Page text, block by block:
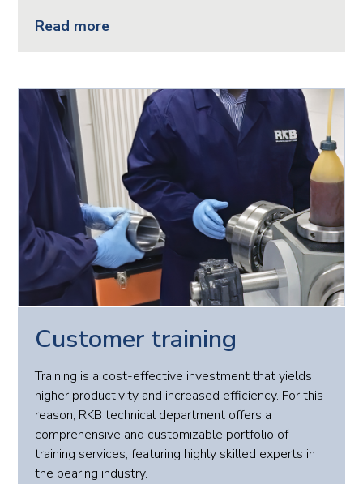
Read more
Customer training
Training is a cost-effective investment that yields
higher productivity and increased efficiency. For this
reason, RKB technical department offers a
comprehensive and customizable portfolio of
training services, featuring highly skilled experts in
the bearing industry.